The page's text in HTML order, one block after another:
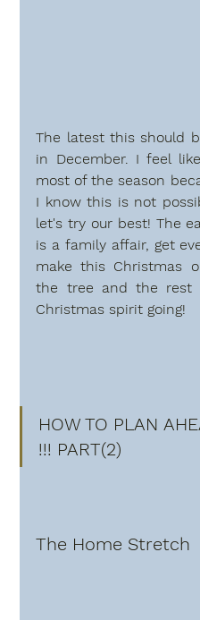
The latest this should
in December. I feel
most of the season
I know this is not
let's try our best! The
is a family affair, get
make this Christmas
the tree and the rest
Christmas spirit going!
HOW TO PLAN
!!! PART(2)
The Home Stretch